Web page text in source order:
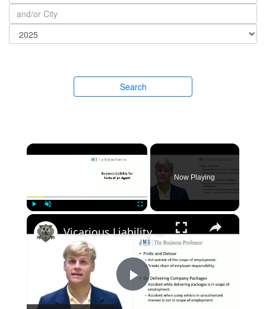
Search
×
Now Playing
×
Play
Vicarious Liability for Torts of an Agent